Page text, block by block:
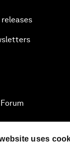
uses